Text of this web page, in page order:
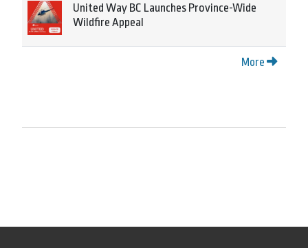
United Way BC Launches Province-Wide
Wildfire Appeal
More